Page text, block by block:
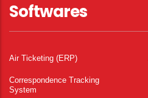
Softwares
Air Ticketing (ERP)
Correspondence Tracking
System